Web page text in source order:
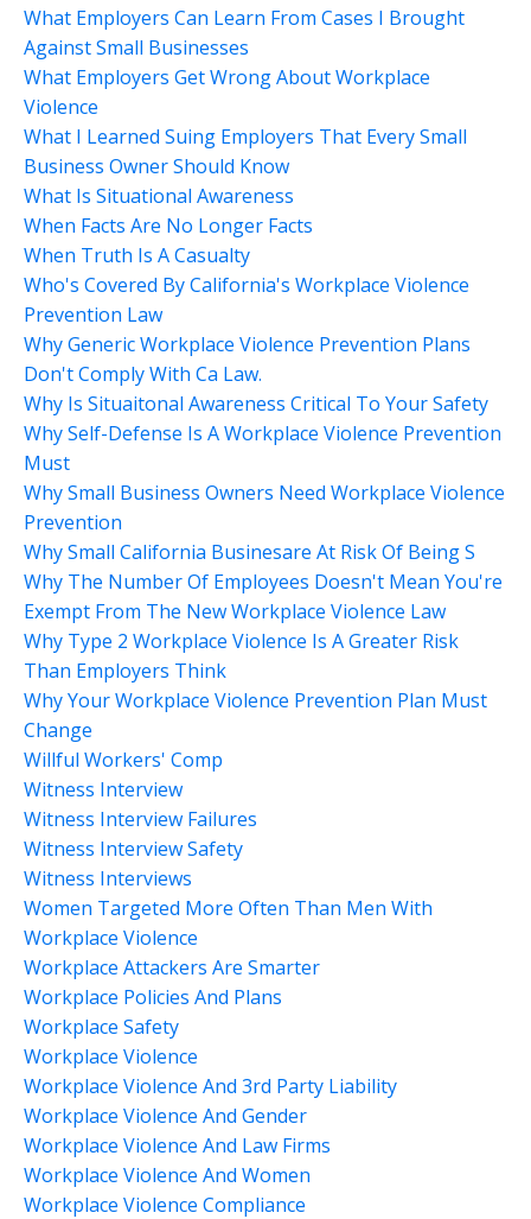
What Employers Can Learn From Cases I Brought
Against Small Businesses
What Employers Get Wrong About Workplace
Violence
What I Learned Suing Employers That Every Small
Business Owner Should Know
What Is Situational Awareness
When Facts Are No Longer Facts
When Truth Is A Casualty
Who's Covered By California's Workplace Violence
Prevention Law
Why Generic Workplace Violence Prevention Plans
Don't Comply With Ca Law.
Why Is Situaitonal Awareness Critical To Your Safety
Why Self-Defense Is A Workplace Violence Prevention
Must
Why Small Business Owners Need Workplace Violence
Prevention
Why Small California Businesare At Risk Of Being S
Why The Number Of Employees Doesn't Mean You're
Exempt From The New Workplace Violence Law
Why Type 2 Workplace Violence Is A Greater Risk
Than Employers Think
Why Your Workplace Violence Prevention Plan Must
Change
Willful Workers' Comp
Witness Interview
Witness Interview Failures
Witness Interview Safety
Witness Interviews
Women Targeted More Often Than Men With
Workplace Violence
Workplace Attackers Are Smarter
Workplace Policies And Plans
Workplace Safety
Workplace Violence
Workplace Violence And 3rd Party Liability
Workplace Violence And Gender
Workplace Violence And Law Firms
Workplace Violence And Women
Workplace Violence Compliance